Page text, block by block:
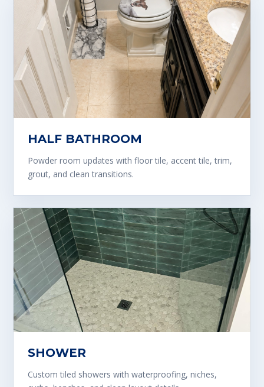
HALF BATHROOM
Powder room updates with floor tile, accent tile, trim,
grout, and clean transitions.
SHOWER
Custom tiled showers with waterproofing, niches,